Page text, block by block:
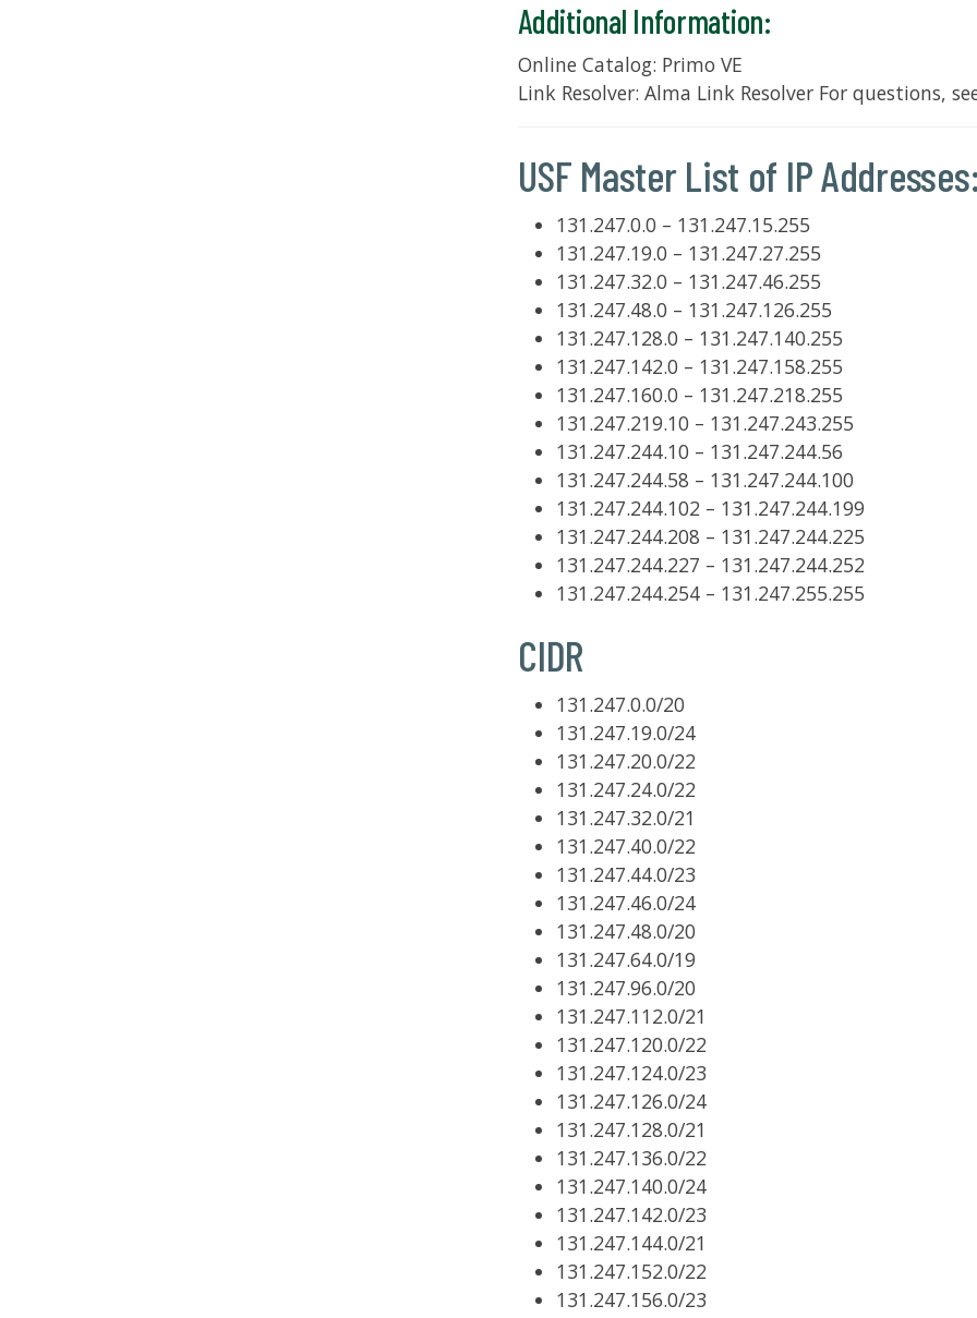
Additional Information:
Online Catalog: Primo VE
Link Resolver: Alma Link Resolver For questions,
USF Master List of IP
131.247.0.0 – 131.247.15.255
131.247.19.0 – 131.247.27.255
131.247.32.0 – 131.247.46.255
131.247.48.0 – 131.247.126.255
131.247.128.0 – 131.247.140.255
131.247.142.0 – 131.247.158.255
131.247.160.0 – 131.247.218.255
131.247.219.10 – 131.247.243.255
131.247.244.10 – 131.247.244.56
131.247.244.58 – 131.247.244.100
131.247.244.102 – 131.247.244.199
131.247.244.208 – 131.247.244.225
131.247.244.227 – 131.247.244.252
131.247.244.254 – 131.247.255.255
CIDR
131.247.0.0/20
131.247.19.0/24
131.247.20.0/22
131.247.24.0/22
131.247.32.0/21
131.247.40.0/22
131.247.44.0/23
131.247.46.0/24
131.247.48.0/20
131.247.64.0/19
131.247.96.0/20
131.247.112.0/21
131.247.120.0/22
131.247.124.0/23
131.247.126.0/24
131.247.128.0/21
131.247.136.0/22
131.247.140.0/24
131.247.142.0/23
131.247.144.0/21
131.247.152.0/22
131.247.156.0/23